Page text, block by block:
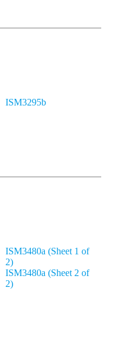
ISM3295b
ISM3480a (Sheet 1 of
2)
ISM3480a (Sheet 2 of
2)